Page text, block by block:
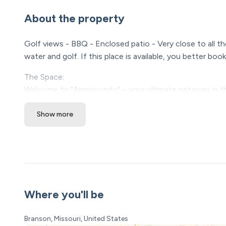
About the property
Golf views - BBQ - Enclosed patio - Very close to all
water and golf. If this place is available, you better
The Space:
Welcome to "Americondo" – your ultimate getaway in
If you're seeking a clean, comfortable, and beautifully
Primary Bedroom: Sink into the luxurious embrace of
featuring a convenient shower/tub combo.
Bedroom 2: Ideal for families or larger groups, this
Show more
Where you'll be
Branson, Missouri, United States